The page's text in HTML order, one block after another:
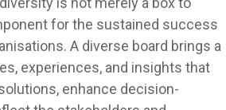
for the sustained success
A diverse board brings a
experiences, and insights that
enhance decision-